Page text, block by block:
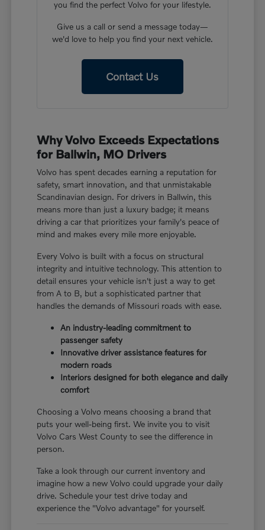
you find the perfect Volvo for your lifestyle.
Give us a call or send a message today—
we'd love to help you find your next vehicle.
Contact Us
Why Volvo Exceeds Expectations
for Ballwin, MO Drivers
Volvo has spent decades earning a reputation for
safety, smart innovation, and that unmistakable
Scandinavian design. For drivers in Ballwin, this
means more than just a luxury badge; it means
driving a car that prioritizes your family's peace of
mind and makes every mile more enjoyable.
Every Volvo is built with a focus on structural
integrity and intuitive technology. This attention to
detail ensures your vehicle isn't just a way to get
from A to B, but a sophisticated partner that
handles the demands of Missouri roads with ease.
An industry-leading commitment to
passenger safety
Innovative driver assistance features for
modern roads
Interiors designed for both elegance and daily
comfort
Choosing a Volvo means choosing a brand that
puts your well-being first. We invite you to visit
Volvo Cars West County to see the difference in
person.
Take a look through our current inventory and
imagine how a new Volvo could upgrade your daily
drive. Schedule your test drive today and
experience the "Volvo advantage" for yourself.